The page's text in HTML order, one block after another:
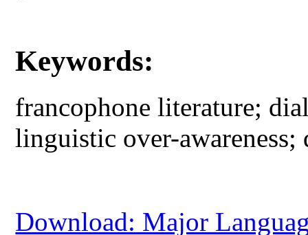
Keywords:
francophone literature;
linguistic over-
Download: Major